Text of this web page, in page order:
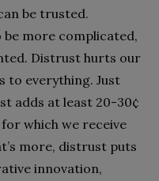
be trusted.
more complicated,
Distrust hurts our
to everything. Just
adds at least 20-30¢
which we receive
more, distrust puts
innovation,